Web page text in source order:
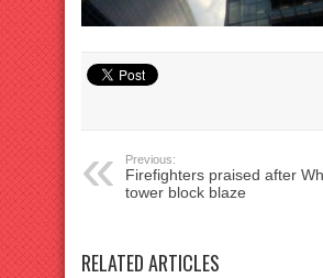
Previous:
Firefighters praised after
tower block blaze
RELATED ARTICLES